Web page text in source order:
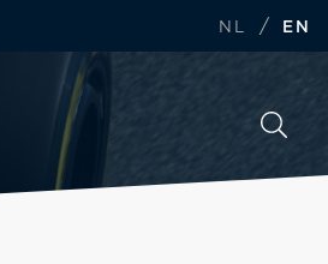
NL / EN